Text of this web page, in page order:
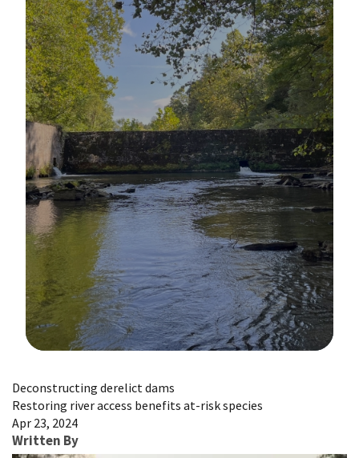
Deconstructing derelict dams
Restoring river access benefits at-risk species
Apr 23, 2024
Written By